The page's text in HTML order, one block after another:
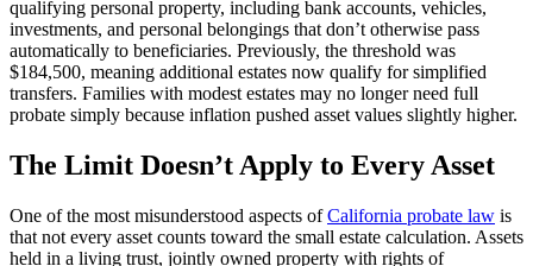
qualifying personal property, including bank accounts, vehicles,
investments, and personal belongings that don’t otherwise pass
automatically to beneficiaries. Previously, the threshold was
$184,500, meaning additional estates now qualify for simplified
transfers. Families with modest estates may no longer need full
probate simply because inflation pushed asset values slightly higher.
The Limit Doesn’t Apply to Every Asset
One of the most misunderstood aspects ofCalifornia probate law is
that not every asset counts toward the small estate calculation. Assets
held in a living trust, jointly owned property with rights of